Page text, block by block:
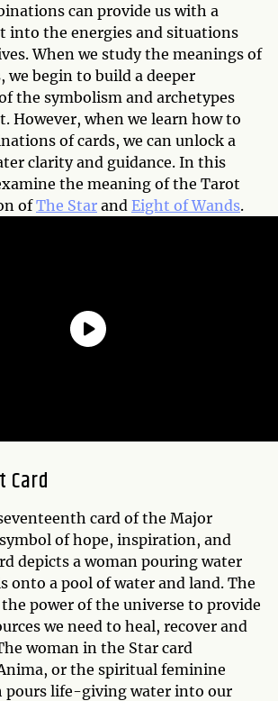
can provide us with a
into the energies and situations
When we study the meanings of
we begin to build a deeper
the symbolism and archetypes
However, when we learn how to
of cards, we can unlock a
clarity and guidance. In this
the meaning of the Tarot
ofThe Star and Eight of Wands.
Card
card of the Major
of hope, inspiration, and
depicts a woman pouring water
onto a pool of water and land. The
power of the universe to provide
we need to heal, recover and
woman in the Star card
or the spiritual feminine
pours life-giving water into our